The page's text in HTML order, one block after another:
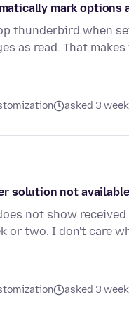
mark options
thunderbird when
as read. That
asked 3
solution not available
not show
or two. I don't care
asked 3